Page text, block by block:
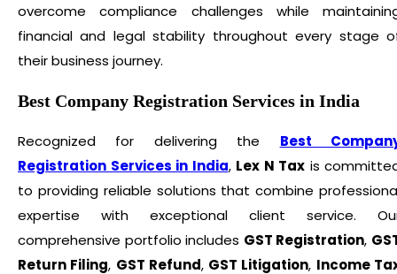
overcome compliance challenges while
financial and legal stability throughout every stage
their business journey.
Best Company Registration Services in India
Recognized for delivering the Best
Registration Services in India, Lex N Tax is
to providing reliable solutions that combine
expertise with exceptional client service.
comprehensive portfolio includes GST Registration,
Return Filing, GST Refund, GST Litigation, Income